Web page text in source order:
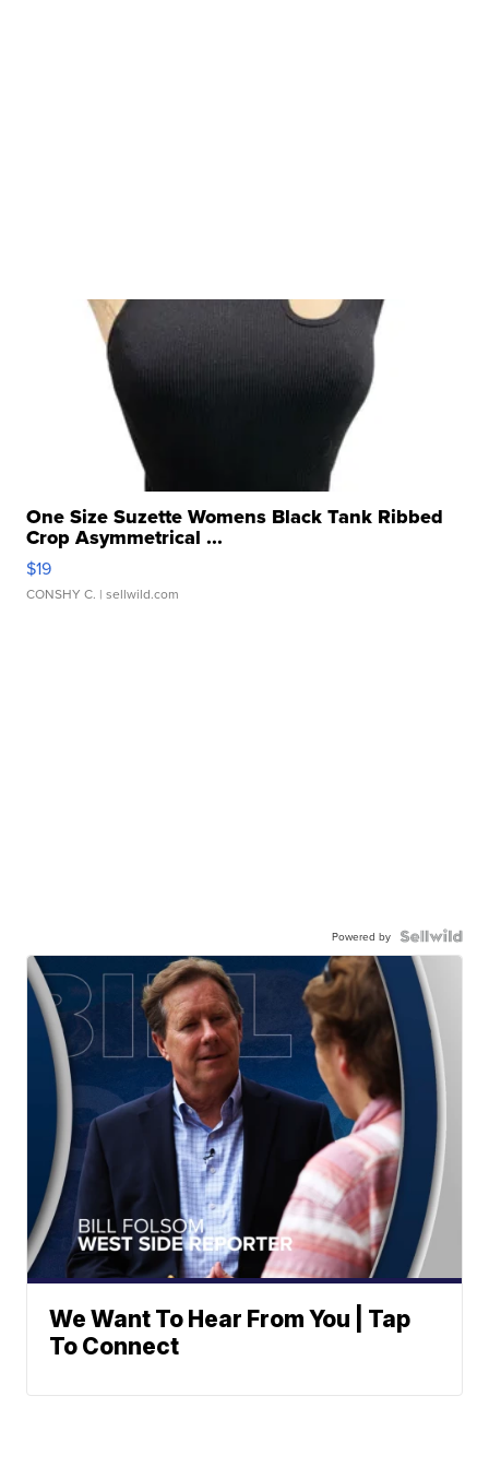
One Size Suzette Womens Black Tank Ribbed
Crop Asymmetrical ...
$19
CONSHY C. | sellwild.com
Powered by
We Want To Hear From You | Tap
To Connect